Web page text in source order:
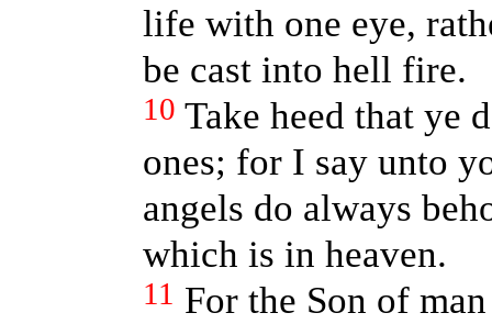
life with one eye,
be cast into hell fire.
10 Take heed that ye
ones; for I say unto
angels do always
which is in heaven.
11 For the Son of